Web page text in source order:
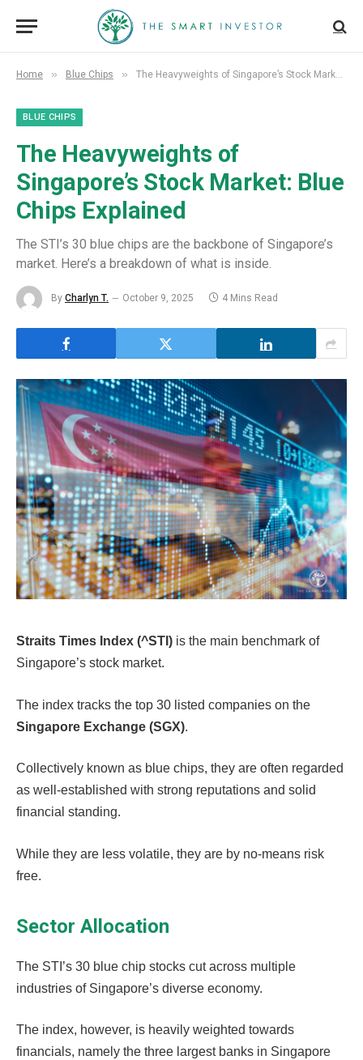
Home » Blue Chips » The Heavyweights of Singapore’s Stock Market: Blue Chips Explained
BLUE CHIPS
The Heavyweights of
Singapore’s Stock Market: Blue
Chips Explained
The STI’s 30 blue chips are the backbone of Singapore’s
market. Here’s a breakdown of what is inside.
By Charlyn T. October 9, 2025 4 Mins Read
Straits Times Index (^STI) is the main benchmark of
Singapore’s stock market.
The index tracks the top 30 listed companies on the
Singapore Exchange (SGX).
Collectively known as blue chips, they are often regarded
as well-established with strong reputations and solid
financial standing.
While they are less volatile, they are by no-means risk
free.
Sector Allocation
The STI’s 30 blue chip stocks cut across multiple
industries of Singapore’s diverse economy.
The index, however, is heavily weighted towards
financials, namely the three largest banks in Singapore